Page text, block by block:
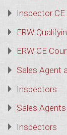
Inspector
ERW
ERW CE
Sales Agent
Inspectors
Sales
Inspectors